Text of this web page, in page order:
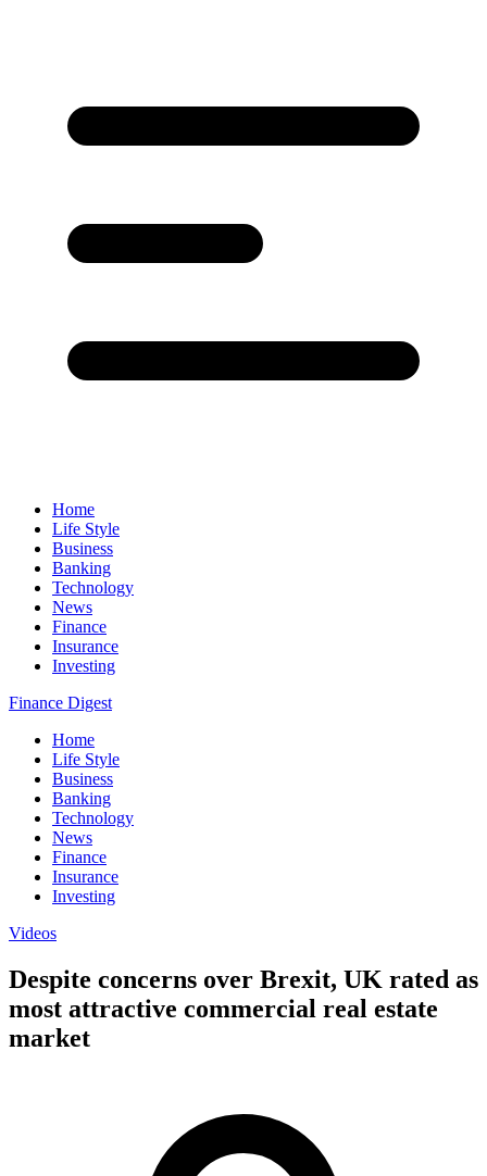
Home
Life Style
Business
Banking
Technology
News
Finance
Insurance
Investing
Finance Digest
Home
Life Style
Business
Banking
Technology
News
Finance
Insurance
Investing
Videos
Despite concerns over Brexit, UK rated as
most attractive commercial real estate
market